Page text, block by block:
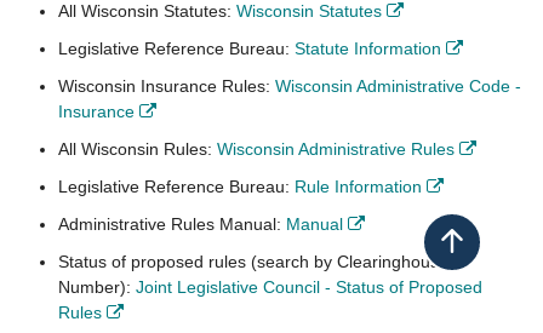
All Wisconsin Statutes: Wisconsin Statutes
Legislative Reference Bureau: Statute Information
Wisconsin Insurance Rules: Wisconsin Administrative Code -
Insurance
All Wisconsin Rules: Wisconsin Administrative Rules
Legislative Reference Bureau: Rule Information
Administrative Rules Manual: Manual
- opens in new window
Status of proposed rules (search by Clearinghouse
Number): Joint Legislative Council - Status of Proposed
Rules
Back to top